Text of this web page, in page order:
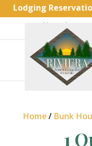
Lodging
Cabins and RVs
Home/ Bunk
1